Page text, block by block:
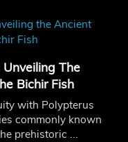
The
Bichir Fish
with Polypterus
commonly known
prehistoric ...